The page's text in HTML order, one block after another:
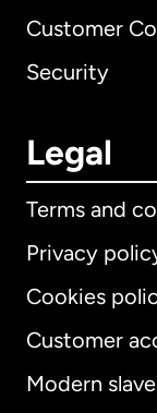
Customer
Security
Legal
Terms and
Privacy
Cookies
Customer
Modern